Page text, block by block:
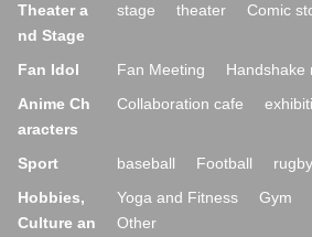
Theater a
nd Stage
stage theater Comic
Fan Idol Fan Meeting Handshake
Anime Ch
aracters
Collaboration cafe
Sport baseball Football rugby
Hobbies,
Culture an
Yoga and Fitness Gym
Other